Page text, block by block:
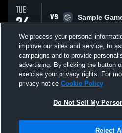
TUE
24
MAR
VS
Sample
All
Not Sell My Personal Information |
We process your personal
improve our sites and service, to
campaigns and to provide
advertising. By clicking the button
exercise your privacy rights. For
privacy notice Cookie Policy
Do Not Sell My
Reject All